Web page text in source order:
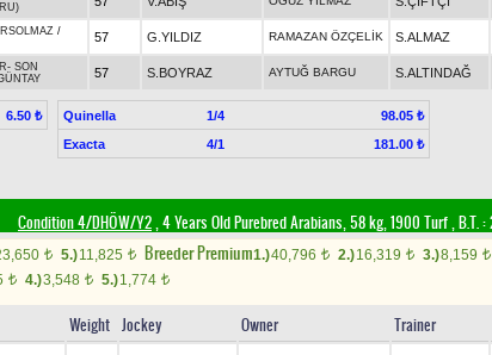
/
57 G.YILDIZ RAMAZAN ÖZÇELİK S.ALMAZ
- SON
57 S.BOYRAZ AYTUĞ BARGU S.ALTINDAĞ
6.50 ₺ Quinella 1/4
98.05 ₺
Exacta
4/1 181.00 ₺
Condition 4/DHÖW/Y2, 4 Years Old Purebred Arabians, 58 kg, 1900 Turf,B.T. :
t 5.)11,825 t Breeder Premium1.)40,796 t 2.)16,319 t 3.)8,159 t
t 4.)3,548 t 5.)1,774 t
Weight Jockey Owner Trainer